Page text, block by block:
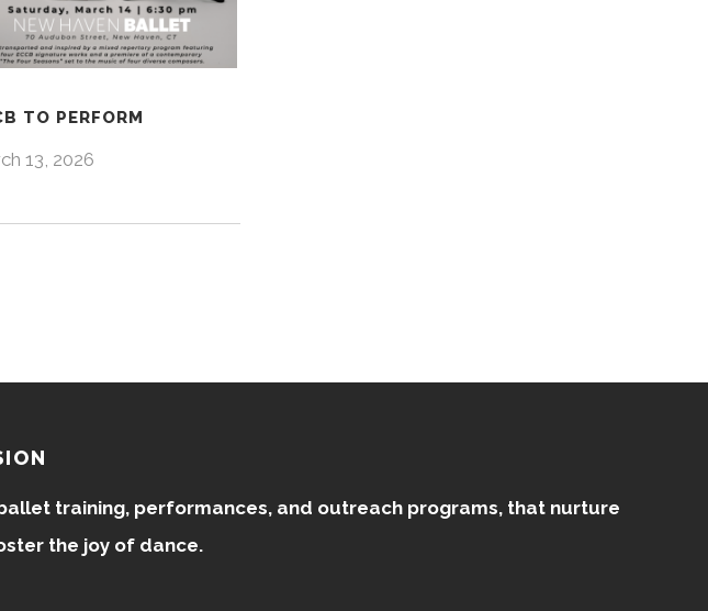
TO PERFORM
13, 2026
training, performances, and outreach programs, that nurture
the joy of dance.